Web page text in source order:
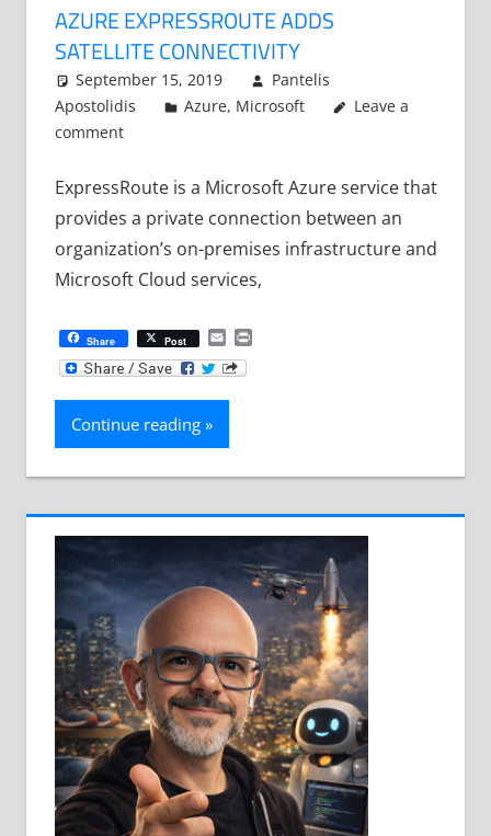
AZURE EXPRESSROUTE ADDS
SATELLITE CONNECTIVITY
September 15, 2019
Pantelis
Apostolidis
Azure, Microsoft
Leave a
comment
ExpressRoute is a Microsoft Azure service that
provides a private connection between an
organization’s on-premises infrastructure and
Microsoft Cloud services,
Share Post EmailPrint
Continue reading